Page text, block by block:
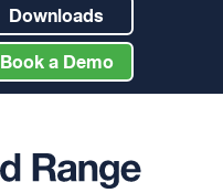
Downloads
Book a Demo